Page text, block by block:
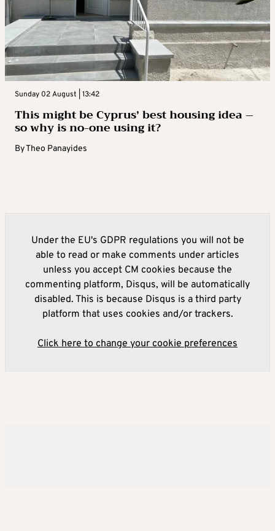
Sunday 02 August | 13:42
This might be Cyprus’ best housing idea –
so why is no-one using it?
ByTheo Panayides
Under the EU's GDPR regulations you will not be
able to read or make comments under articles
unless you accept CM cookies because the
commenting platform, Disqus, will be automatically
disabled. This is because Disqus is a third party
platform that uses cookies and/or trackers.
Click here to change your cookie preferences